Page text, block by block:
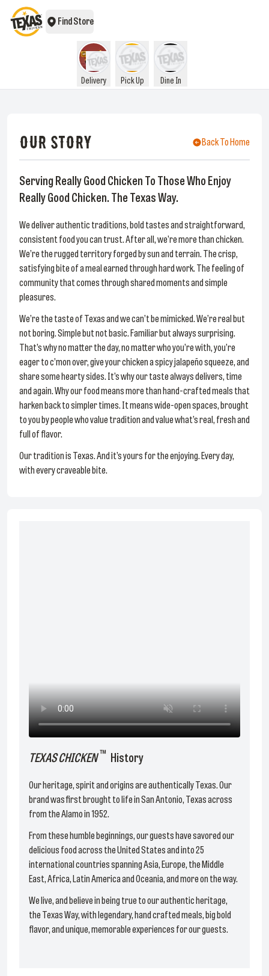
Find Store
Delivery Pick Up Dine In
OUR STORY Back To Home
Serving Really Good Chicken To Those Who Enjoy
Really Good Chicken. The Texas Way.
We deliver authentic traditions, bold tastes and straightforward,
consistent food you can trust. After all, we’re more than chicken.
We’re the rugged territory forged by sun and terrain. The crisp,
satisfying bite of a meal earned through hard work. The feeling of
community that comes through shared moments and simple
pleasures.
We’re the taste of Texas and we can’t be mimicked. We’re real but
not boring. Simple but not basic. Familiar but always surprising.
That’s why no matter the day, no matter who you’re with, you’re
eager to c’mon over, give your chicken a spicy jalapeño squeeze, and
share some hearty sides. It’s why our taste always delivers, time
and again. Why our food means more than hand-crafted meals that
harken back to simpler times. It means wide-open spaces, brought
to you by people who value tradition and value what’s real, fresh and
full of flavor.
Our tradition is Texas. And it’s yours for the enjoying. Every day,
with every craveable bite.
TEXAS CHICKEN™ History
Our heritage, spirit and origins are authentically Texas. Our
brand was first brought to life in San Antonio, Texas across
from the Alamo in 1952.
From these humble beginnings, our guests have savored our
delicious food across the United States and into 25
international countries spanning Asia, Europe, the Middle
East, Africa, Latin America and Oceania, and more on the way.
We live, and believe in being true to our authentic heritage,
the Texas Way, with legendary, hand crafted meals, big bold
flavor, and unique, memorable experiences for our guests.